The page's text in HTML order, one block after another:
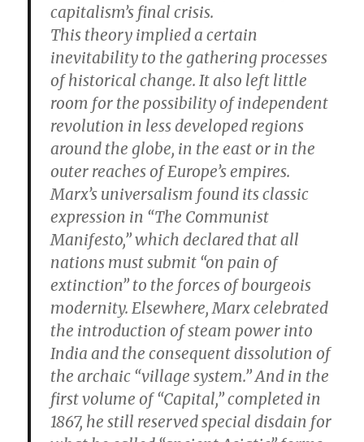
capitalism’s final crisis.
This theory implied a certain
inevitability to the gathering processes
of historical change. It also left little
room for the possibility of independent
revolution in less developed regions
around the globe, in the east or in the
outer reaches of Europe’s empires.
Marx’s universalism found its classic
expression in “The Communist
Manifesto,” which declared that all
nations must submit “on pain of
extinction” to the forces of bourgeois
modernity. Elsewhere, Marx celebrated
the introduction of steam power into
India and the consequent dissolution of
the archaic “village system.” And in the
first volume of “Capital,” completed in
1867, he still reserved special disdain for